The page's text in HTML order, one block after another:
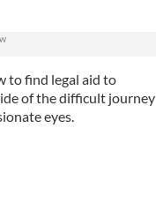
to find legal aid to
of the difficult journey
eyes.